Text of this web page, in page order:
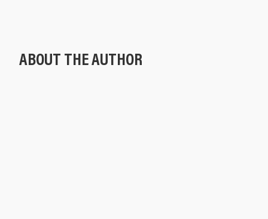
ABOUT THE AUTHOR